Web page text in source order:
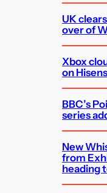
UK
over of
Xbox
on
BBC’s
series
New
from
heading